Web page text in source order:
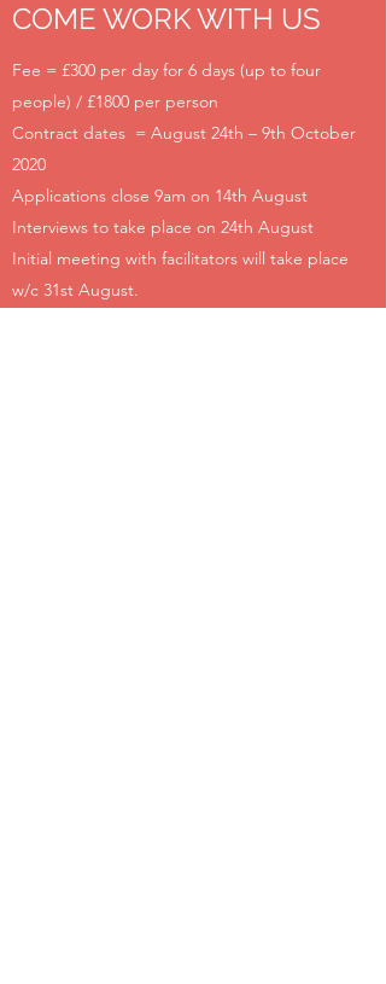
COME WORK WITH US
Fee = £300 per day for 6 days (up to four
people) / £1800 per person
Contract dates = August 24th – 9th October
2020
Applications close 9am on 14th August
Interviews to take place on 24th August
Initial meeting with facilitators will take place
w/c 31st August.